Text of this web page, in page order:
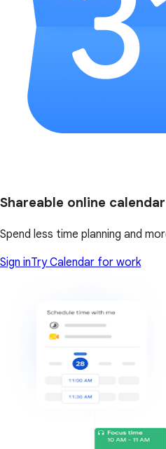
Shareable online calendar
Spend less time planning and
Sign inTry Calendar for work